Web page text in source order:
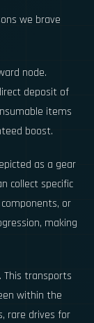
we brave
node.
deposit of
items
boost.
as a gear
collect specific
or
making
transports
within the
rare drives for